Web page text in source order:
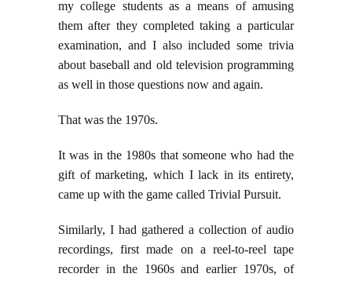
my college students as a means of amusing
them after they completed taking a particular
examination, and I also included some trivia
about baseball and old television programming
as well in those questions now and again.
That was the 1970s.
It was in the 1980s that someone who had the
gift of marketing, which I lack in its entirety,
came up with the game called Trivial Pursuit.
Similarly, I had gathered a collection of audio
recordings, first made on a reel-to-reel tape
recorder in the 1960s and earlier 1970s, of